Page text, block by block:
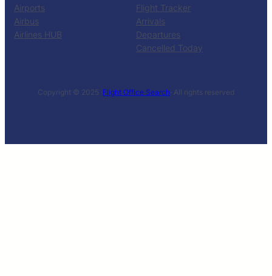
Airports
Airbus
Airlines HUB
Flight Tracker
Arrivals
Departures
Cancelled Today
Copyright © 2025 ·Flight Office Search· All rights reserved